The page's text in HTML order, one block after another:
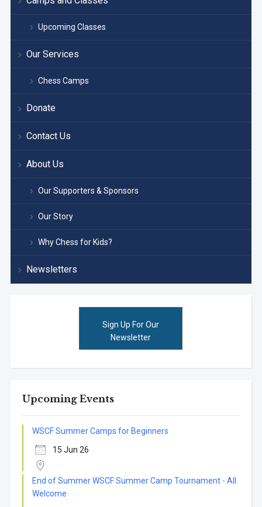
Upcoming Classes
Our Services
Chess Camps
Donate
Contact Us
About Us
Our Supporters & Sponsors
Our Story
Why Chess for Kids?
Newsletters
Sign Up For Our
Newsletter
Upcoming Events
WSCF Summer Camps for Beginners
15 Jun 26
End of Summer WSCF Summer Camp Tournament - All
Welcome